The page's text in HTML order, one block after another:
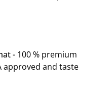
- 100 % premium
approved and taste